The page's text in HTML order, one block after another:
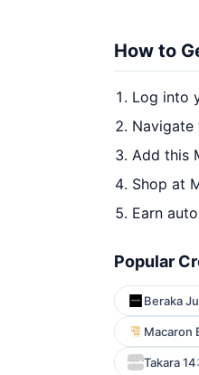
How to
Log into
Add this
Shop at
Earn
Popular
Beraka
Macaron
Takara 14